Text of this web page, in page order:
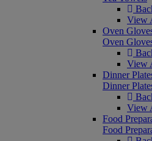
View
Oven
Oven
View
Dinner
Dinner
View
Food
Food